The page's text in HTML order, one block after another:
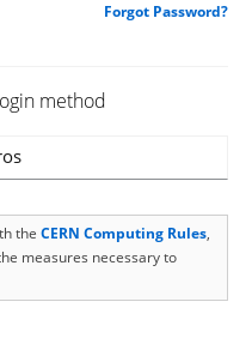
Forgot Password?
method
the CERN Computing Rules,
measures necessary to